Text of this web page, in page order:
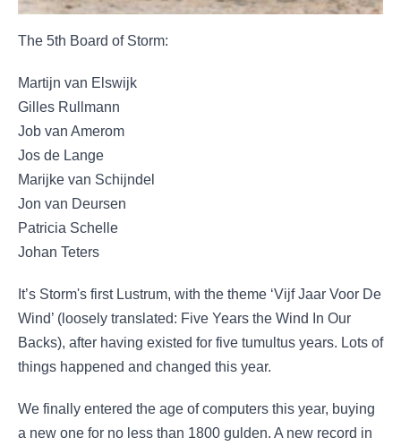
The 5th Board of Storm:
Martijn van Elswijk
Gilles Rullmann
Job van Amerom
Jos de Lange
Marijke van Schijndel
Jon van Deursen
Patricia Schelle
​Johan Teters
It’s Storm's first Lustrum, with the theme ‘Vijf Jaar Voor De
Wind’ (loosely translated: Five Years the Wind In Our
Backs), after having existed for five tumultus years. Lots of
things happened and changed this year.
We finally entered the age of computers this year, buying
a new one for no less than 1800 gulden. A new record in